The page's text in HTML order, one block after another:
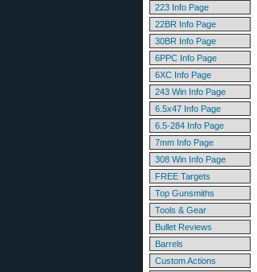
223 Info Page
22BR Info Page
30BR Info Page
6PPC Info Page
6XC Info Page
243 Win Info Page
6.5x47 Info Page
6.5-284 Info Page
7mm Info Page
308 Win Info Page
FREE Targets
Top Gunsmiths
Tools & Gear
Bullet Reviews
Barrels
Custom Actions